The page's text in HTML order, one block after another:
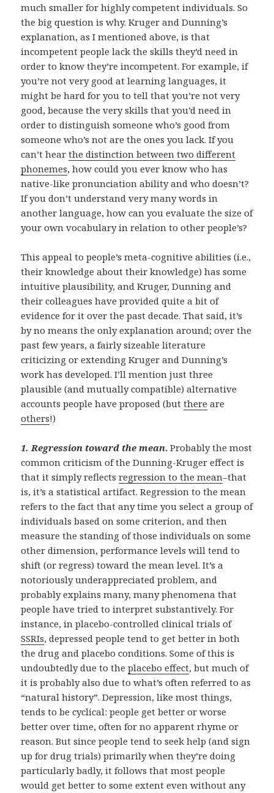
much smaller for highly competent individuals. So
the big question is why. Kruger and Dunning’s
explanation, as I mentioned above, is that
incompetent people lack the skills they’d need in
order to know they’re incompetent. For example, if
you’re not very good at learning languages, it
might be hard for you to tell that you’re not very
good, because the very skills that you’d need in
order to distinguish someone who’s good from
someone who’s not are the ones you lack. If you
can’t hearthe distinction between two different
phonemes, how could you ever know who has
native-like pronunciation ability and who doesn’t?
If you don’t understand very many words in
another language, how can you evaluate the size of
your own vocabulary in relation to other people’s?
This appeal to people’s meta-cognitive abilities (i.e.,
their knowledge about their knowledge) has some
intuitive plausibility, and Kruger, Dunning and
their colleagues have provided quite a bit of
evidence for it over the past decade. That said, it’s
by no means the only explanation around; over the
past few years, a fairly sizeable literature
criticizing or extending Kruger and Dunning’s
work has developed. I’ll mention just three
plausible (and mutually compatible) alternative
accounts people have proposed (butthere are
others!)
1. Regression toward the mean.Probably the most
common criticism of the Dunning-Kruger effect is
that it simply reflectsregression to the mean–that
is, it’s a statistical artifact. Regression to the mean
refers to the fact that any time you select a group of
individuals based on some criterion, and then
measure the standing of those individuals on some
other dimension, performance levels will tend to
shift (or regress) toward the mean level. It’s a
notoriously underappreciated problem, and
probably explains many, many phenomena that
people have tried to interpret substantively. For
instance, in placebo-controlled clinical trials of
SSRIs, depressed people tend to get better in both
the drug and placebo conditions. Some of this is
undoubtedly due to theplacebo effect, but much of
it is probably also due to what’s often referred to as
“natural history”. Depression, like most things,
tends to be cyclical: people get better or worse
better over time, often for no apparent rhyme or
reason. But since people tend to seek help (and sign
up for drug trials) primarily when they’re doing
particularly badly, it follows that most people
would get better to some extent even without any